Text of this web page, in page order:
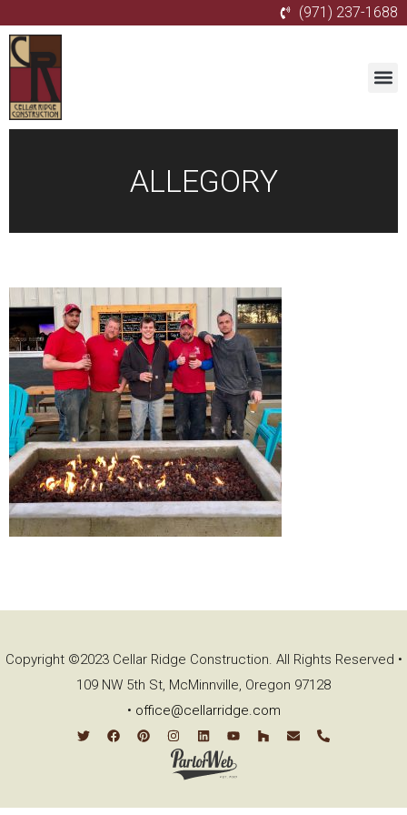
(971) 237-1688
ALLEGORY
Copyright ©2023 Cellar Ridge Construction. All Rights Reserved •
109 NW 5th St, McMinnville, Oregon 97128
• office@cellarridge.com